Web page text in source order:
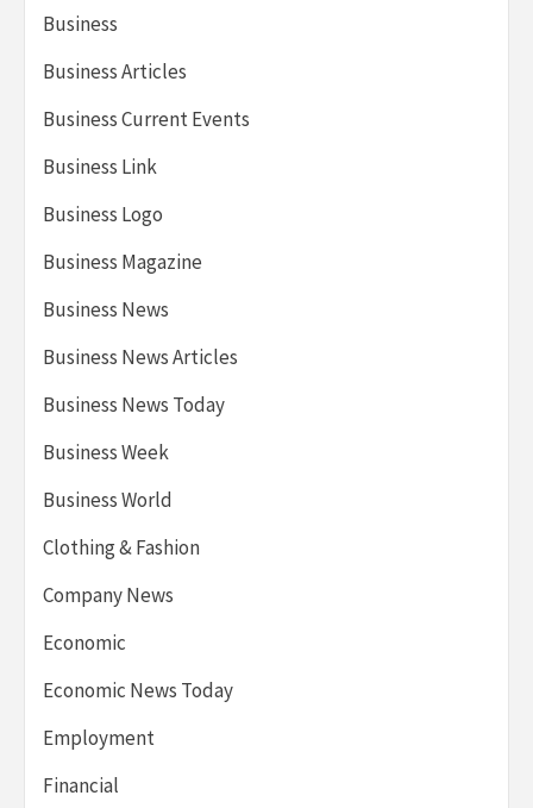
Business
Business Articles
Business Current Events
Business Link
Business Logo
Business Magazine
Business News
Business News Articles
Business News Today
Business Week
Business World
Clothing & Fashion
Company News
Economic
Economic News Today
Employment
Financial